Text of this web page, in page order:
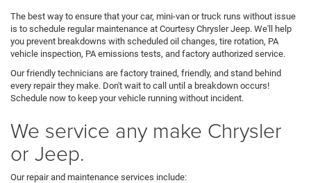
The best way to ensure that your car, mini-van or truck runs without issue
is to schedule regular maintenance at Courtesy Chrysler Jeep. We'll help
you prevent breakdowns with scheduled oil changes, tire rotation, PA
vehicle inspection, PA emissions tests, and factory authorized service.
Our friendly technicians are factory trained, friendly, and stand behind
every repair they make. Don't wait to call until a breakdown occurs!
Schedule now to keep your vehicle running without incident.
We service any make Chrysler
or Jeep.
Our repair and maintenance services include: